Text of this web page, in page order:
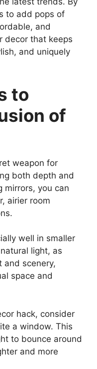
to add pops of
and
decor that keeps
and uniquely
to
of
weapon for
both depth and
mirrors, you can
airier room
well in smaller
light, as
and scenery,
space and
hack, consider
a window. This
to bounce around
and more